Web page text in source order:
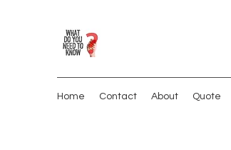
Home Contact About Quote